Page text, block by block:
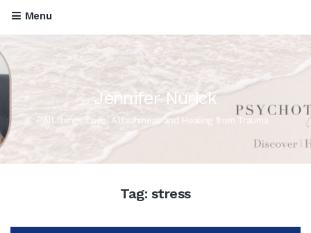
Menu
Jennifer Nurick
All things Love, Attachment and Healing from Trauma
Tag: stress